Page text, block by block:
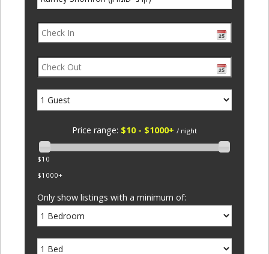
Price range: $10 - $1000+ / night
$10
$1000+
Only show listings with a minimum of: